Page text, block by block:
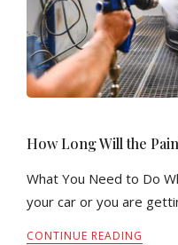
How Long Will the
What You Need to Do
your car or you are
CONTINUE READING